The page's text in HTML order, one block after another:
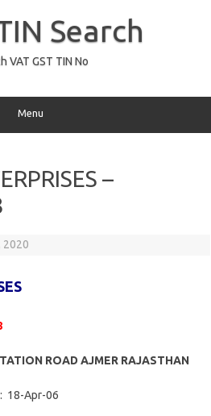
Search
VAT GST TIN No
Menu
–
2020
ROAD AJMER RAJASTHAN
18-Apr-06